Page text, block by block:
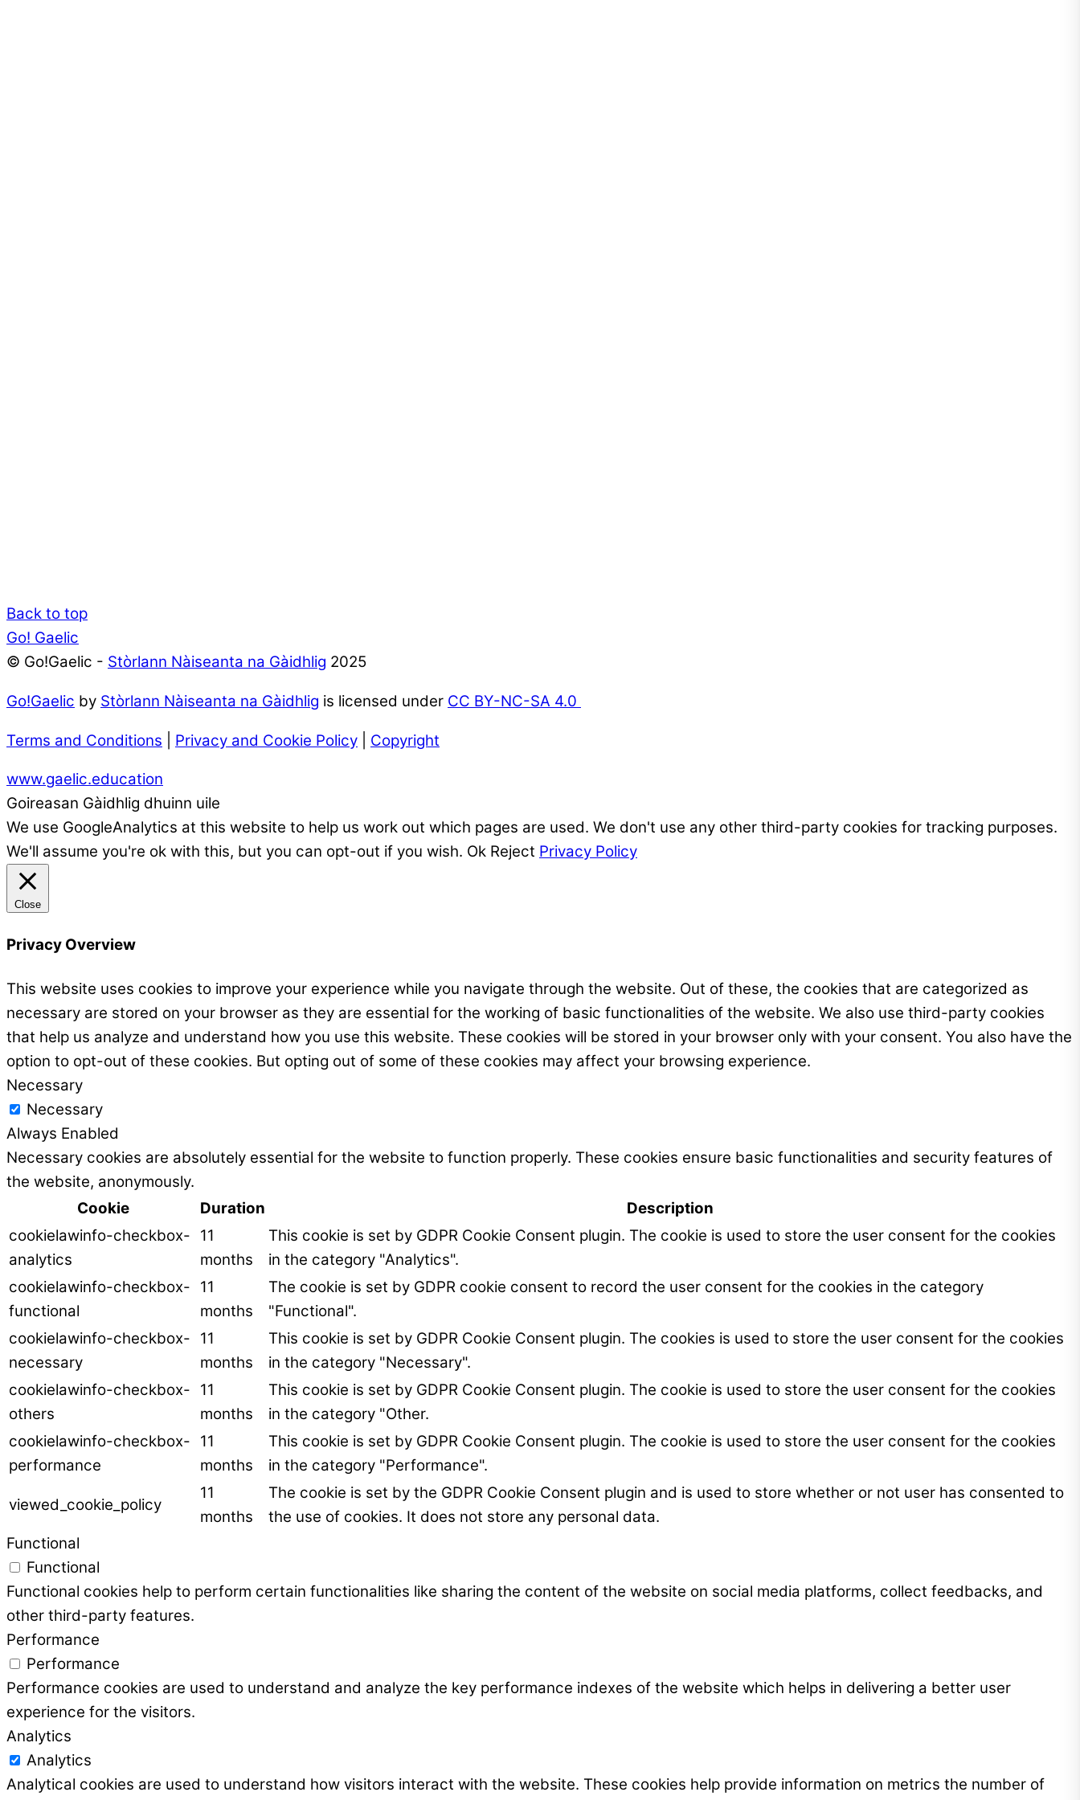
Back to top
Go! Gaelic
© Go!Gaelic - Stòrlann Nàiseanta na Gàidhlig 2025
Go!Gaelic by Stòrlann Nàiseanta na Gàidhlig is licensed under CC BY-NC-SA 4.0
Terms and Conditions Privacy and Cookie Policy Copyright
www.gaelic.education
Goireasan Gàidhlig dhuinn uile
We use GoogleAnalytics at this website to help us work out which pages are used. We don't use any other third-party cookies for tracking purposes.
We'll assume you're ok with this, but you can opt-out if you wish. Ok Reject Privacy Policy
Close
Privacy Overview
This website uses cookies to improve your experience while you navigate through the website. Out of these, the cookies that are categorized as
necessary are stored on your browser as they are essential for the working of basic functionalities of the website. We also use third-party cookies
that help us analyze and understand how you use this website. These cookies will be stored in your browser only with your consent. You also have the
option to opt-out of these cookies. But opting out of some of these cookies may affect your browsing experience.
Necessary
Necessary
Always Enabled
Necessary cookies are absolutely essential for the website to function properly. These cookies ensure basic functionalities and security features of
the website, anonymously.
Cookie
Duration
Description
cookielawinfo-checkbox-
analytics
11
months
This cookie is set by GDPR Cookie Consent plugin. The cookie is used to store the user consent for the cookies
in the category "Analytics".
cookielawinfo-checkbox-
functional
11
months
The cookie is set by GDPR cookie consent to record the user consent for the cookies in the category
"Functional".
cookielawinfo-checkbox-
necessary
11
months
This cookie is set by GDPR Cookie Consent plugin. The cookies is used to store the user consent for the cookies
in the category "Necessary".
cookielawinfo-checkbox-
others
11
months
This cookie is set by GDPR Cookie Consent plugin. The cookie is used to store the user consent for the cookies
in the category "Other.
cookielawinfo-checkbox-
performance
11
months
This cookie is set by GDPR Cookie Consent plugin. The cookie is used to store the user consent for the cookies
in the category "Performance".
viewed_cookie_policy
11
months
The cookie is set by the GDPR Cookie Consent plugin and is used to store whether or not user has consented to
the use of cookies. It does not store any personal data.
Functional
Functional
Functional cookies help to perform certain functionalities like sharing the content of the website on social media platforms, collect feedbacks, and
other third-party features.
Performance
Performance
Performance cookies are used to understand and analyze the key performance indexes of the website which helps in delivering a better user
experience for the visitors.
Analytics
Analytics
Analytical cookies are used to understand how visitors interact with the website. These cookies help provide information on metrics the number of